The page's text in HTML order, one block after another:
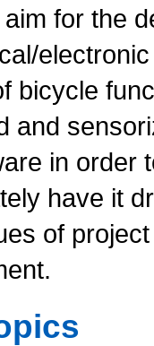
for the
bicycle
and
in order
have it
of